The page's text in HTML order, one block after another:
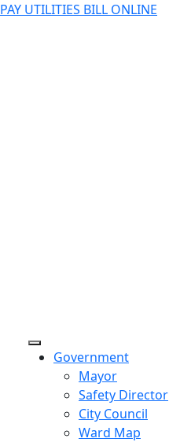
PAY UTILITIES BILL ONLINE
Government
Mayor
Safety Director
City Council
Ward Map